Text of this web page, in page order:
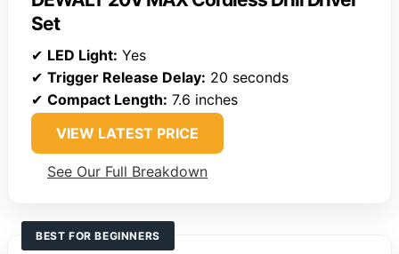
Set
✔ LED Light: Yes
✔ Trigger Release Delay: 20 seconds
✔ Compact Length: 7.6 inches
VIEW LATEST PRICE
See Our Full Breakdown
BEST FOR BEGINNERS